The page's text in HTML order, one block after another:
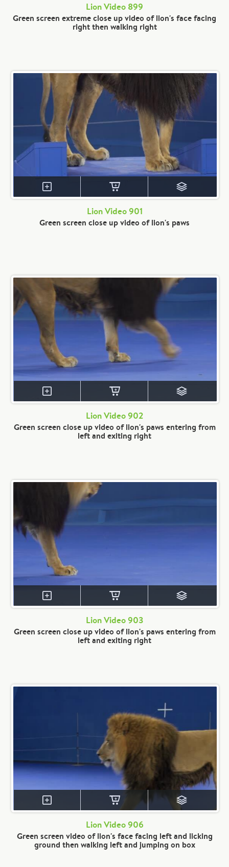
Lion Video 899
Green screen extreme close up video of lion's face facing
right then walking right
Lion Video 901
Green screen close up video of lion's paws
Lion Video 902
Green screen close up video of lion's paws entering from
left and exiting right
Lion Video 903
Green screen close up video of lion's paws entering from
left and exiting right
Lion Video 906
Green screen video of lion's face facing left and licking
ground then walking left and jumping on box